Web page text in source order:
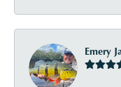
Emery